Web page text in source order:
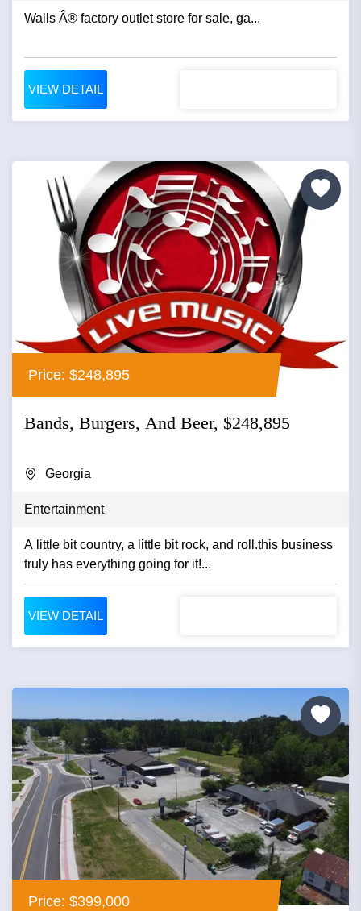
Walls Â® factory outlet store for sale, ga...
VIEW DETAIL
Price: $248,895
Bands, Burgers, And Beer, $248,895
Georgia
Entertainment
A little bit country, a little bit rock, and roll.this business
truly has everything going for it!...
VIEW DETAIL
Price: $399,000